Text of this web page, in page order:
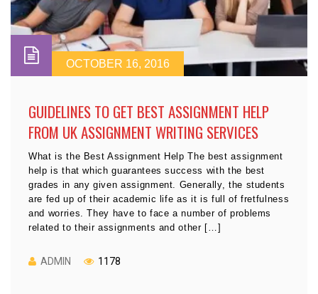
OCTOBER 16, 2016
GUIDELINES TO GET BEST ASSIGNMENT HELP
FROM UK ASSIGNMENT WRITING SERVICES
What is the Best Assignment Help The best assignment
help is that which guarantees success with the best
grades in any given assignment. Generally, the students
are fed up of their academic life as it is full of fretfulness
and worries. They have to face a number of problems
related to their assignments and other […]
ADMIN 1178